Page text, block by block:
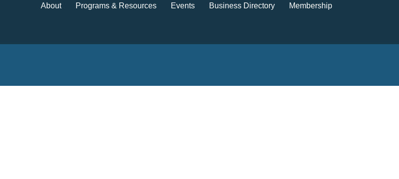
About Programs & Resources Events Business Directory Membership